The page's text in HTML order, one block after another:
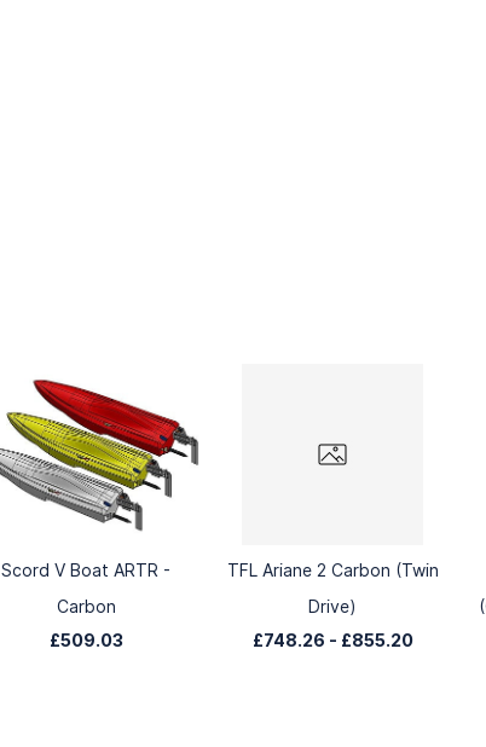
Scord V Boat ARTR -
Carbon
£509.03
TFL Ariane 2 Carbon (Twin
Drive)
£748.26 - £855.20